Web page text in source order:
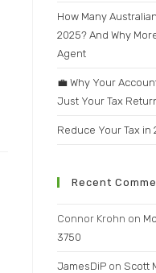
How Many
2025? And Why
Agent
💼 Why Your
Just Your Tax
Reduce Your Tax
Recent
Connor Krohn on
3750
JamesDiP on Scott